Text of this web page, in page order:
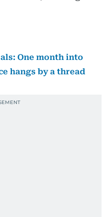
One month into
hangs by a thread